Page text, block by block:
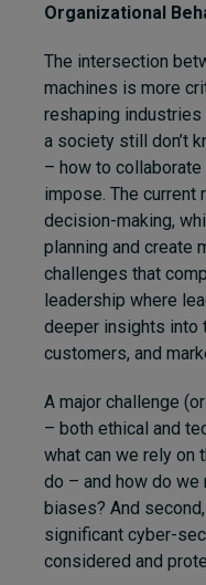
Organizational
The intersection
machines is more
reshaping industries
a society still don’t
– how to
impose. The current
decision-making,
planning and create
challenges that
leadership where
deeper insights into
customers, and
A major challenge
– both ethical and
what can we rely on
do – and how do we
biases? And
significant cyber-
considered and